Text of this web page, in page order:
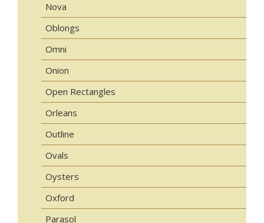
Nova
Oblongs
Omni
Onion
Open Rectangles
Orleans
Outline
Ovals
Oysters
Oxford
Parasol